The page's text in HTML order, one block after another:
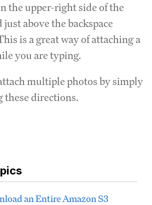
the upper-right side of the
above the backspace
is a great way of attaching a
you are typing.
multiple photos by simply
these directions.
an Entire Amazon S3